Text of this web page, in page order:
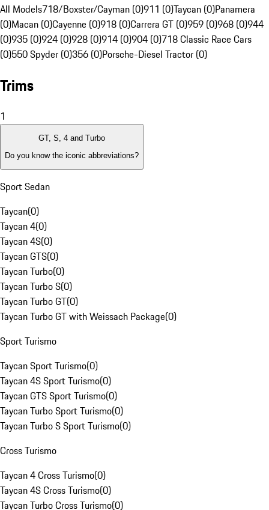
All Models718/Boxster/Cayman (0)911 (0)Taycan (0)Panamera
(0)Macan (0)Cayenne (0)918 (0)Carrera GT (0)959 (0)968 (0)944
(0)935 (0)924 (0)928 (0)914 (0)904 (0)718 Classic Race Cars
(0)550 Spyder (0)356 (0)Porsche-Diesel Tractor (0)
Trims
1
GT, S, 4 and Turbo
Do you know the iconic abbreviations?
Sport Sedan
Taycan(0)
Taycan 4(0)
Taycan 4S(0)
Taycan GTS(0)
Taycan Turbo(0)
Taycan Turbo S(0)
Taycan Turbo GT(0)
Taycan Turbo GT with Weissach Package(0)
Sport Turismo
Taycan Sport Turismo(0)
Taycan 4S Sport Turismo(0)
Taycan GTS Sport Turismo(0)
Taycan Turbo Sport Turismo(0)
Taycan Turbo S Sport Turismo(0)
Cross Turismo
Taycan 4 Cross Turismo(0)
Taycan 4S Cross Turismo(0)
Taycan Turbo Cross Turismo(0)